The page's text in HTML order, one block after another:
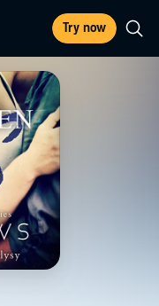
Try now